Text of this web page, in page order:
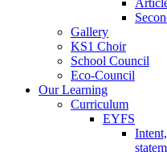
Gallery
KS1 Choir
School Council
Eco-Council
Our Learning
Curriculum
EYFS